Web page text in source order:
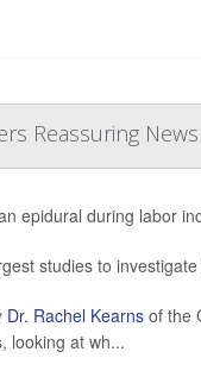
Reassuring
epidural during labor
studies to
Dr. Rachel Kearnsof the
looking at wh...